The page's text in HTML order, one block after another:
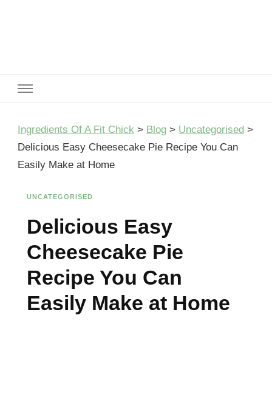
Ingredients Of A Fit Chick > Blog > Uncategorised >
Delicious Easy Cheesecake Pie Recipe You Can
Easily Make at Home
UNCATEGORISED
Delicious Easy
Cheesecake Pie
Recipe You Can
Easily Make at Home